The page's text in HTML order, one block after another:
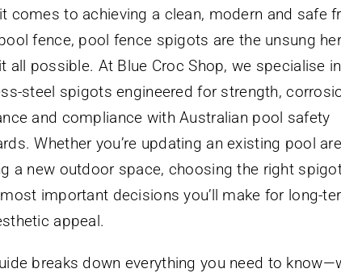
comes to achieving a clean, modern and safe
fence, pool fence spigots are the unsung
all possible. At Blue Croc Shop, we specialise
steel spigots engineered for strength,
and compliance with Australian pool safety
Whether you’re updating an existing pool
a new outdoor space, choosing the right
important decisions you’ll make for long-
appeal.
breaks down everything you need to